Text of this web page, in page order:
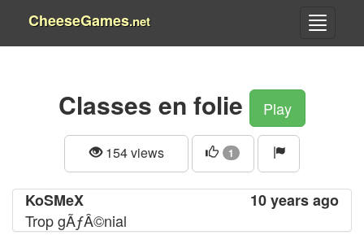
CheeseGames.net
Classes en folie Play
154 views 1
10 years ago
KoSMeX
Trop gÃƒÂ©nial